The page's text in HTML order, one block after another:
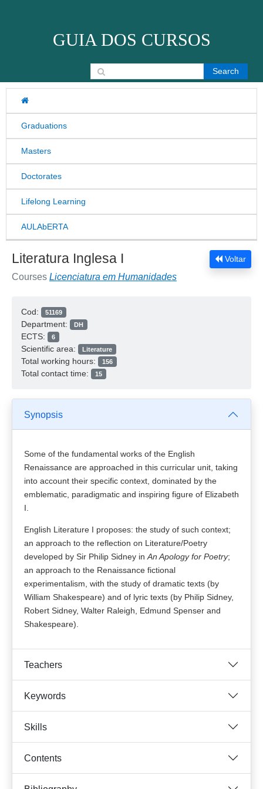
GUIA DOS CURSOS
Graduations
Masters
Doctorates
Lifelong Learning
AULAbERTA
Search for:
Voltar
Literatura Inglesa I
Courses Licenciatura em Humanidades
Cod: 51169
Department: DH
ECTS: 6
Scientific area: Literature
Total working hours: 156
Total contact time: 15
Synopsis
Some of the fundamental works of the English
Renaissance are approached in this curricular unit, taking
into account their specific context, dominated by the
emblematic, paradigmatic and inspiring figure of Elizabeth
I.
English Literature I proposes: the study of such context;
an approach to the reflection on Literature/Poetry
developed by Sir Philip Sidney in An Apology for Poetry;
an approach to the Renaissance fictional
experimentalism, with the study of dramatic texts (by
William Shakespeare) and of lyric texts (by Philip Sidney,
Robert Sidney, Walter Raleigh, Edmund Spenser and
Shakespeare).
Teachers
Keywords
Skills
Contents